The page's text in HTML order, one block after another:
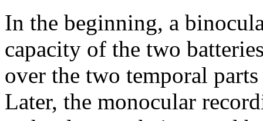
In the beginning, a
capacity of the two
over the two temporal
Later, the monocular